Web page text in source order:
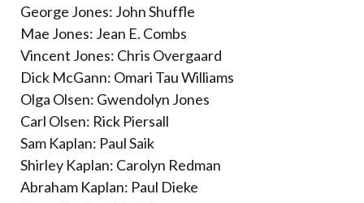
George Jones: John Shuffle
Mae Jones: Jean E. Combs
Vincent Jones: Chris Overgaard
Dick McGann: Omari Tau Williams
Olga Olsen: Gwendolyn Jones
Carl Olsen: Rick Piersall
Sam Kaplan: Paul Saik
Shirley Kaplan: Carolyn Redman
Abraham Kaplan: Paul Dieke